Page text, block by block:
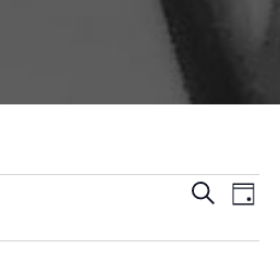
October 25,
SearchDay